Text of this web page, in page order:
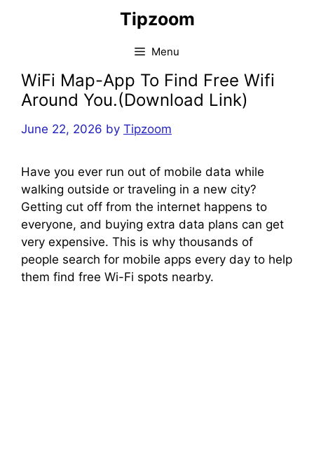
Tipzoom
Menu
WiFi Map-App To Find Free Wifi
Around You.(Download Link)
June 22, 2026 by Tipzoom
Have you ever run out of mobile data while
walking outside or traveling in a new city?
Getting cut off from the internet happens to
everyone, and buying extra data plans can get
very expensive. This is why thousands of
people search for mobile apps every day to help
them find free Wi-Fi spots nearby.